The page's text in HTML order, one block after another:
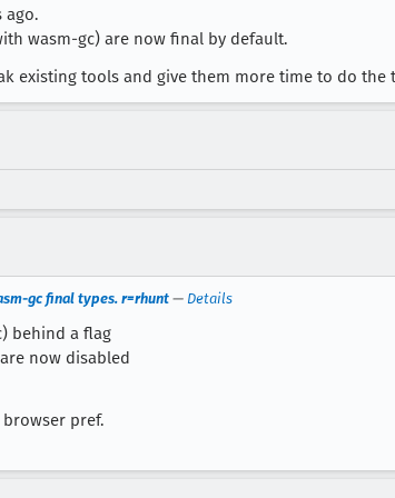
ago.
wasm-gc) are now final by default.
existing tools and give them more time to do the
gc final types. r=rhunt — Details
behind a flag
now disabled
browser pref.